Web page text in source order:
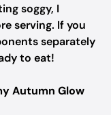
soggy, I
serving. If you
separately
to eat!
Autumn Glow